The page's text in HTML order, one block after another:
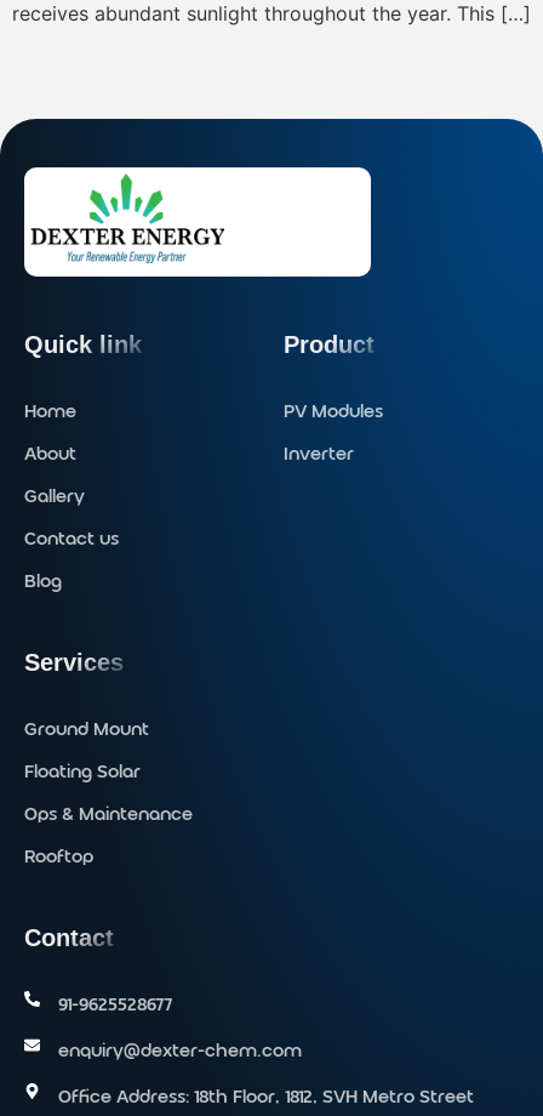
receives abundant sunlight throughout the year. This […]
Quick link
Home
About
Gallery
Contact us
Blog
Product
PV Modules
Inverter
Services
Ground Mount
Floating Solar
Ops & Maintenance
Rooftop
Contact
91-9625528677‬
enquiry@dexter-chem.com
Office Address: 18th Floor, 1812, SVH Metro Street